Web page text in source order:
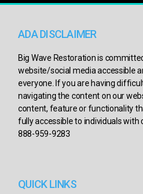
ADA DISCLAIMER
Big Wave Restoration is
website/social media accessible
everyone. If you are having
navigating the content on our
content, feature or functionality
fully accessible to individuals with
888-959-9283
QUICK LINKS